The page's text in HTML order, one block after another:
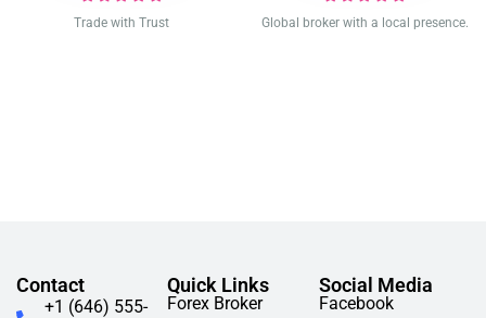
Trade with Trust Global broker with a local presence.
Contact
+1 (646) 555-
Quick Links
Forex Broker
Social Media
Facebook